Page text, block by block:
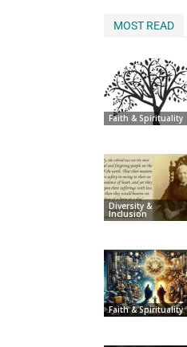
MOST READ
Faith & Spirituality
Diversity &
Inclusion
Faith & Spirituality